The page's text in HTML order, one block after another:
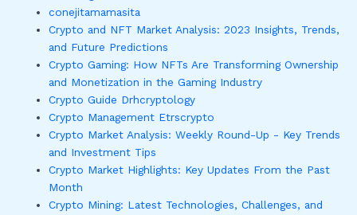
conejitamamasita
Crypto and NFT Market Analysis: 2023 Insights, Trends,
and Future Predictions
Crypto Gaming: How NFTs Are Transforming Ownership
and Monetization in the Gaming Industry
Crypto Guide Drhcryptology
Crypto Management Etrscrypto
Crypto Market Analysis: Weekly Round-Up - Key Trends
and Investment Tips
Crypto Market Highlights: Key Updates From the Past
Month
Crypto Mining: Latest Technologies, Challenges, and